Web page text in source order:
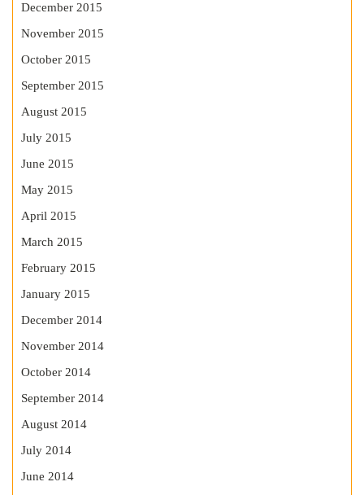
December 2015
November 2015
October 2015
September 2015
August 2015
July 2015
June 2015
May 2015
April 2015
March 2015
February 2015
January 2015
December 2014
November 2014
October 2014
September 2014
August 2014
July 2014
June 2014